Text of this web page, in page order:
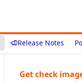
Release Notes
Get check